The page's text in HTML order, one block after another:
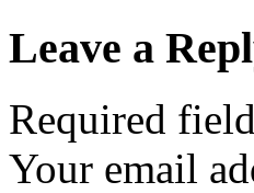
Leave a
Required
Your email